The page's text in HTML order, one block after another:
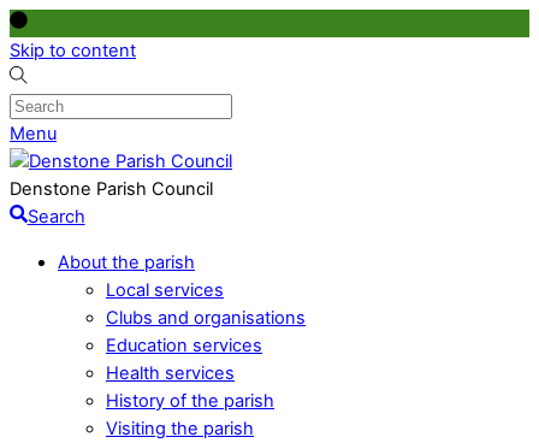
Skip to content
Menu
Denstone Parish Council
Search
About the parish
Local services
Clubs and organisations
Education services
Health services
History of the parish
Visiting the parish